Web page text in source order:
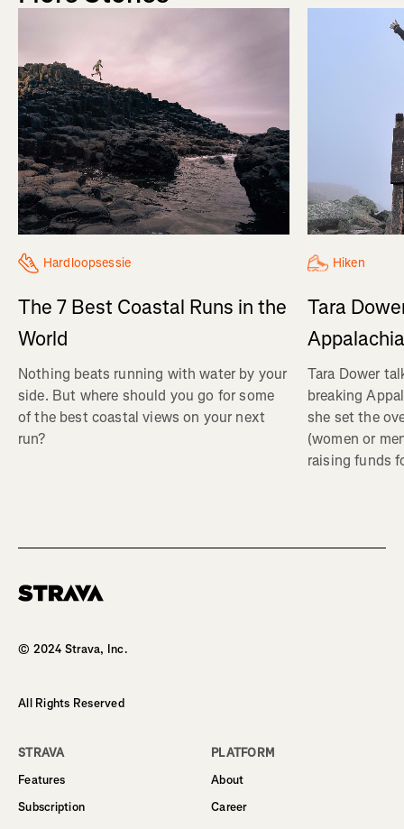
Hardloopsessie
The 7 Best Coastal Runs in the
World
Nothing beats running with water by your
side. But where should you go for some
of the best coastal views on your next
run?
Hiken
Tara
Tara Dower
breaking
she set the
(women or
raising funds
© 2024 Strava, Inc.
All Rights Reserved
STRAVA
Features
Subscription
PLATFORM
About
Career